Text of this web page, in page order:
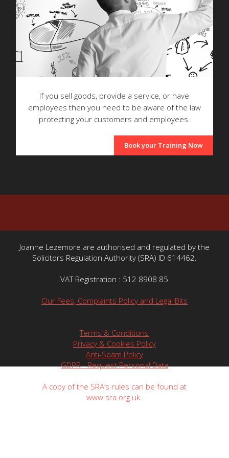
If you sell goods, provide a service, or have
employees then you need to be aware of the law
protecting your customers and employees.
Book your Training Now
Joanne Lezemore are authorised and regulated by the
Solicitors Regulation Authority (SRA) ID 614462.
VAT Registration : 512 8908 85
Our Fees, Complaints Policy and Legal Bits
Terms & Conditions
Privacy & Cookies Policy
Anti-Spam Policy
GDPR - Request Personal Data
A copy of the SRA’s rules can be found at
www.sra.org.uk.